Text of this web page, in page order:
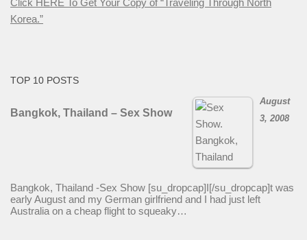
Click HERE To Get Your Copy of “Traveling Through North
Korea.”
TOP 10 POSTS
Bangkok, Thailand – Sex Show
August
3, 2008
Bangkok, Thailand -Sex Show [su_dropcap]I[/su_dropcap]t was
early August and my German girlfriend and I had just left
Australia on a cheap flight to squeaky…